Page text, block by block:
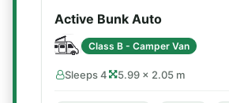
Active Bunk Auto
Class B - Camper Van
Sleeps 4 5.99 × 2.05 m